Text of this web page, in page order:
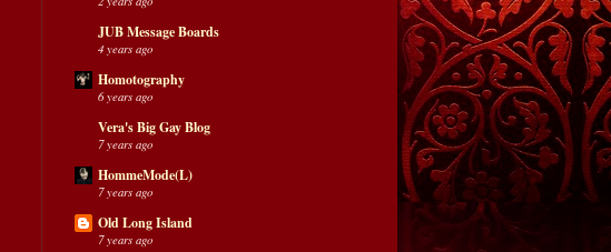
JUB Message Boards
4 years ago
Homotography
6 years ago
Vera's Big Gay Blog
7 years ago
HommeMode(L)
7 years ago
Old Long Island
7 years ago